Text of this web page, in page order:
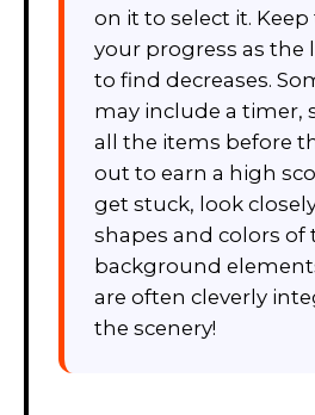
on it to select it. Keep
your progress as the
to find decreases.
may include a timer,
all the items before
out to earn a high
get stuck, look
shapes and colors of
background
are often cleverly
the scenery!